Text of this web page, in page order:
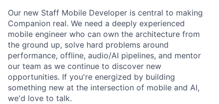
Our new Staff Mobile Developer is central to making
Companion real. We need a deeply experienced
mobile engineer who can own the architecture from
the ground up, solve hard problems around
performance, offline, audio/AI pipelines, and mentor
our team as we continue to discover new
opportunities. If you're energized by building
something new at the intersection of mobile and AI,
we'd love to talk.